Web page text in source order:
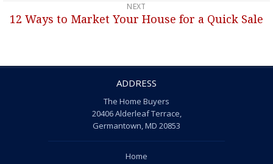
NEXT
Next
12 Ways to Market Your House for a Quick Sale
ADDRESS
The Home Buyers
20406 Alderleaf Terrace,
Germantown, MD 20853
Home